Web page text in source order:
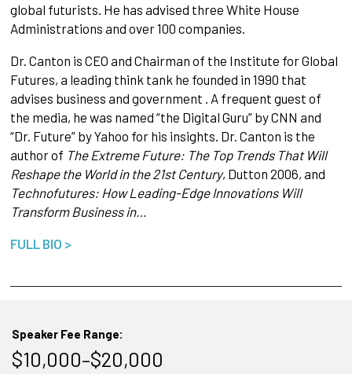
global futurists. He has advised three White House
Administrations and over 100 companies.
Dr. Canton is CEO and Chairman of the Institute for Global
Futures, a leading think tank he founded in 1990 that
advises business and government . A frequent guest of
the media, he was named “the Digital Guru” by CNN and
“Dr. Future” by Yahoo for his insights. Dr. Canton is the
author of The Extreme Future: The Top Trends That Will
Reshape the World in the 21st Century, Dutton 2006, and
Technofutures: How Leading-Edge Innovations Will
Transform Business in…
FULL BIO >
Speaker Fee Range:
$10,000–$20,000